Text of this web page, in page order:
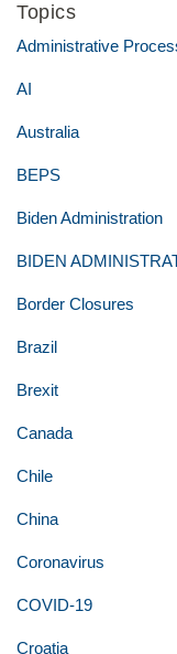
Topics
Administrative
AI
Australia
BEPS
Biden Administration
BIDEN
Border Closures
Brazil
Brexit
Canada
Chile
China
Coronavirus
COVID-19
Croatia